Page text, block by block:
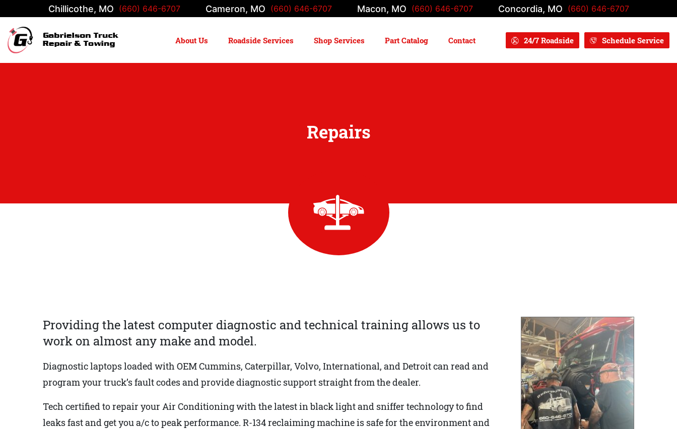
Chillicothe, MO (660) 646-6707 Cameron, MO (660) 646-6707 Macon, MO (660) 646-6707 Concordia, MO (660) 646-6707
Main Navigation About Us Roadside Services Shop Services Part Catalog Contact 24/7 Roadside Schedule Service
Repairs
Providing the latest computer diagnostic and technical training allows us to
work on almost any make and model.
Diagnostic laptops loaded with OEM Cummins, Caterpillar, Volvo, International, and Detroit can read and
program your truck’s fault codes and provide diagnostic support straight from the dealer.
Tech certified to repair your Air Conditioning with the latest in black light and sniffer technology to find
leaks fast and get you a/c to peak performance. R-134 reclaiming machine is safe for the environment and